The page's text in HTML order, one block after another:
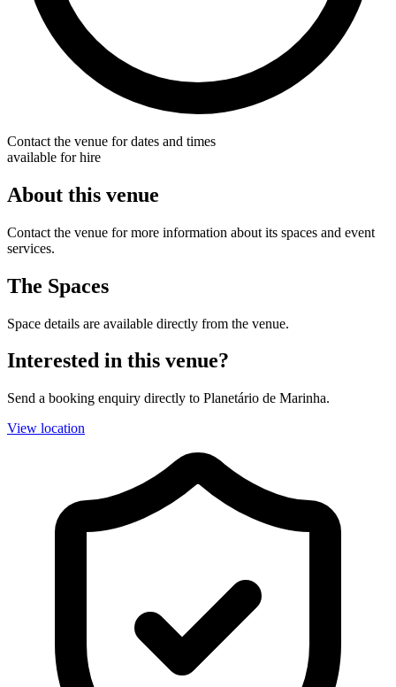
Contact the venue for dates and times
available for hire
About this venue
Contact the venue for more information about its spaces and event
services.
The Spaces
Space details are available directly from the venue.
Interested in this venue?
Send a booking enquiry directly to Planetário de Marinha.
View location